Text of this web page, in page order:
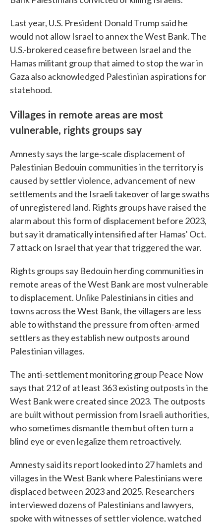
Last year, U.S. President Donald Trump said he
would not allow Israel to annex the West Bank. The
U.S.-brokered ceasefire between Israel and the
Hamas militant group that aimed to stop the war in
Gaza also acknowledged Palestinian aspirations for
statehood.
Villages in remote areas are most
vulnerable, rights groups say
Amnesty says the large-scale displacement of
Palestinian Bedouin communities in the territory is
caused by settler violence, advancement of new
settlements and the Israeli takeover of large swaths
of unregistered land. Rights groups have raised the
alarm about this form of displacement before 2023,
but say it dramatically intensified after Hamas' Oct.
7 attack on Israel that year that triggered the war.
Rights groups say Bedouin herding communities in
remote areas of the West Bank are most vulnerable
to displacement. Unlike Palestinians in cities and
towns across the West Bank, the villagers are less
able to withstand the pressure from often-armed
settlers as they establish new outposts around
Palestinian villages.
The anti-settlement monitoring group Peace Now
says that 212 of at least 363 existing outposts in the
West Bank were created since 2023. The outposts
are built without permission from Israeli authorities,
who sometimes dismantle them but often turn a
blind eye or even legalize them retroactively.
Amnesty said its report looked into 27 hamlets and
villages in the West Bank where Palestinians were
displaced between 2023 and 2025. Researchers
interviewed dozens of Palestinians and lawyers,
spoke with witnesses of settler violence, watched